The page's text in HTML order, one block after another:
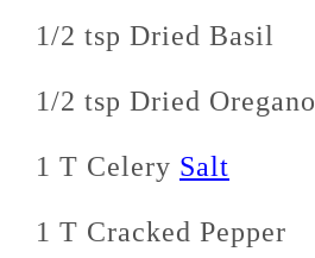
1/2 tsp Dried Basil
1/2 tsp Dried Oregano
1 T Celery Salt
1 T Cracked Pepper